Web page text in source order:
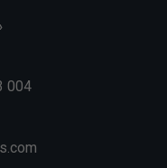
004